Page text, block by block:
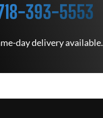
393-5553
day delivery available.